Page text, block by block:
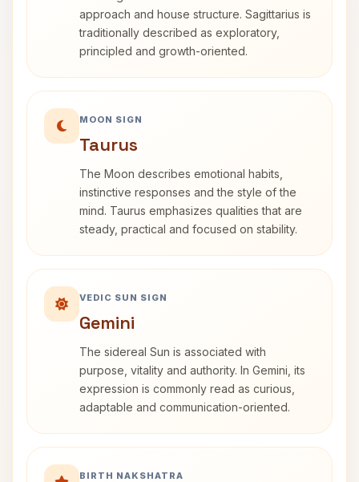
approach and house structure. Sagittarius is
traditionally described as exploratory,
principled and growth-oriented.
MOON SIGN
Taurus
The Moon describes emotional habits,
instinctive responses and the style of the
mind. Taurus emphasizes qualities that are
steady, practical and focused on stability.
VEDIC SUN SIGN
Gemini
The sidereal Sun is associated with
purpose, vitality and authority. In Gemini, its
expression is commonly read as curious,
adaptable and communication-oriented.
BIRTH NAKSHATRA